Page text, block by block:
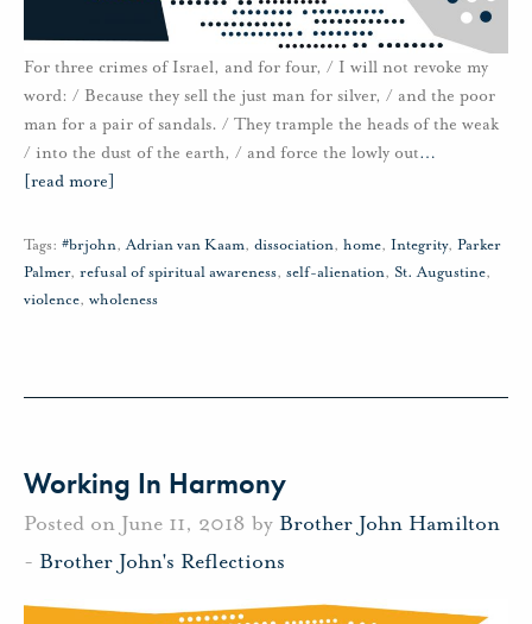
For three crimes of Israel, and for four, / I will not revoke my
word: / Because they sell the just man for silver, / and the poor
man for a pair of sandals. / They trample the heads of the weak
/ into the dust of the earth, / and force the lowly out…
[read more]
Tags: #brjohn,Adrian van Kaam, dissociation, home, Integrity, Parker
Palmer, refusal of spiritual awareness, self-alienation, St. Augustine,
violence, wholeness
Working In Harmony
Posted on June 11, 2018 by Brother John Hamilton
- Brother John's Reflections